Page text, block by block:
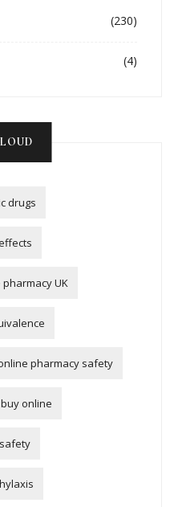
(230)
(4)
drugs
UK
pharmacy safety
buy online